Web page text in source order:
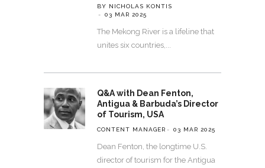
BY NICHOLAS KONTIS
03 MAR 2025
The Mekong River is a lifeline that
unites six countries,
Q&A with Dean Fenton,
Antigua & Barbuda’s Director
of Tourism, USA
CONTENT MANAGER 03 MAR 2025
Dean Fenton, the longtime U.S.
director of tourism for the Antigua